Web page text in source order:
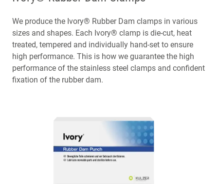
We produce the Ivory® Rubber Dam clamps in various
sizes and shapes. Each Ivory® clamp is die-cut, heat
treated, tempered and individually hand-set to ensure
high performance. This is how we guarantee the high
performance of the stainless steel clamps and confident
fixation of the rubber dam.